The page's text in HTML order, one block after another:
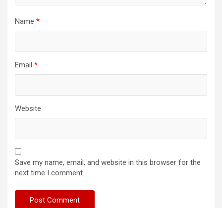
Name *
Email *
Website
Save my name, email, and website in this browser for the
next time I comment.